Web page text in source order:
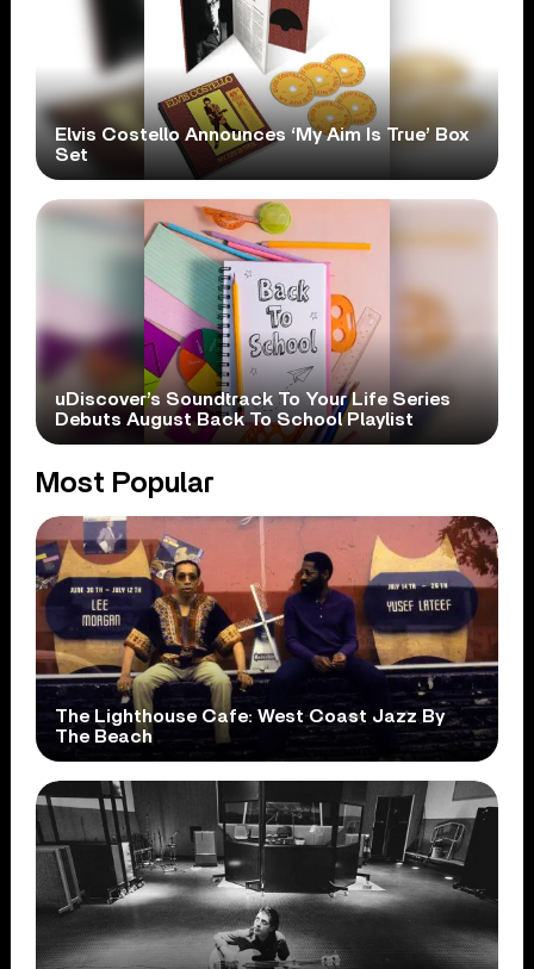
Elvis Costello Announces ‘My Aim Is True’ Box
Set
uDiscover’s Soundtrack To Your Life Series
Debuts August Back To School Playlist
Most Popular
The Lighthouse Cafe: West Coast Jazz By
The Beach